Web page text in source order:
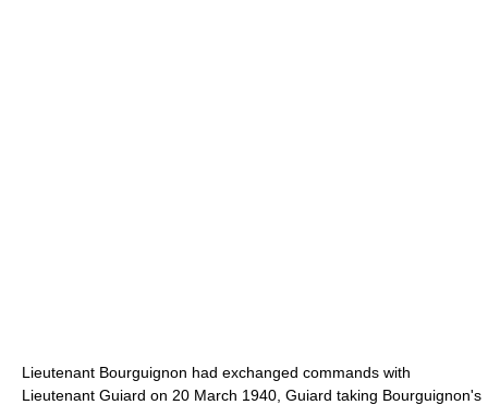
Lieutenant Bourguignon had exchanged commands with
Lieutenant Guiard on 20 March 1940, Guiard taking Bourguignon's